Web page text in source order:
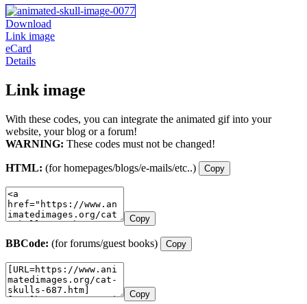
Download
Link image
eCard
Details
Link image
With these codes, you can integrate the animated gif into your
website, your blog or a forum!
WARNING: These codes must not be changed!
HTML: (for homepages/blogs/e-mails/etc..) Copy
Copy
BBCode: (for forums/guest books) Copy
Copy